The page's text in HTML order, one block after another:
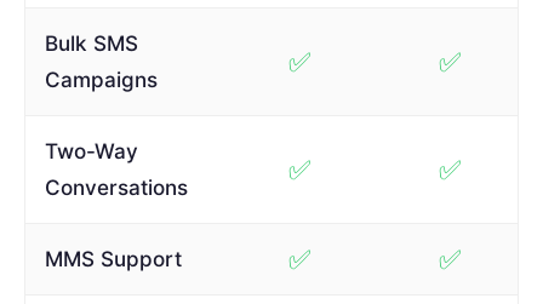
Bulk SMS
Campaigns
✅ ✅
Two-Way
Conversations
✅ ✅
MMS Support ✅ ✅